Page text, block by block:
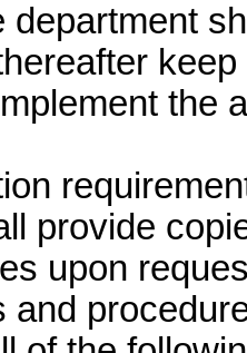
department
the
provide
upon
and